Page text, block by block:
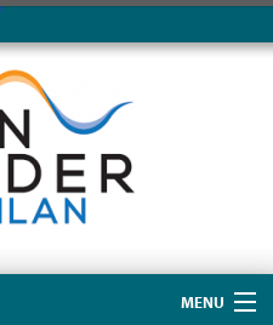
MENU